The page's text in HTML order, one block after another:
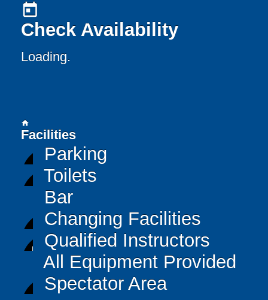
today
Check Availability
Loading..
home
Facilities
Parking
Toilets
Bar
Changing Facilities
Qualified Instructors
All Equipment Provided
Spectator Area